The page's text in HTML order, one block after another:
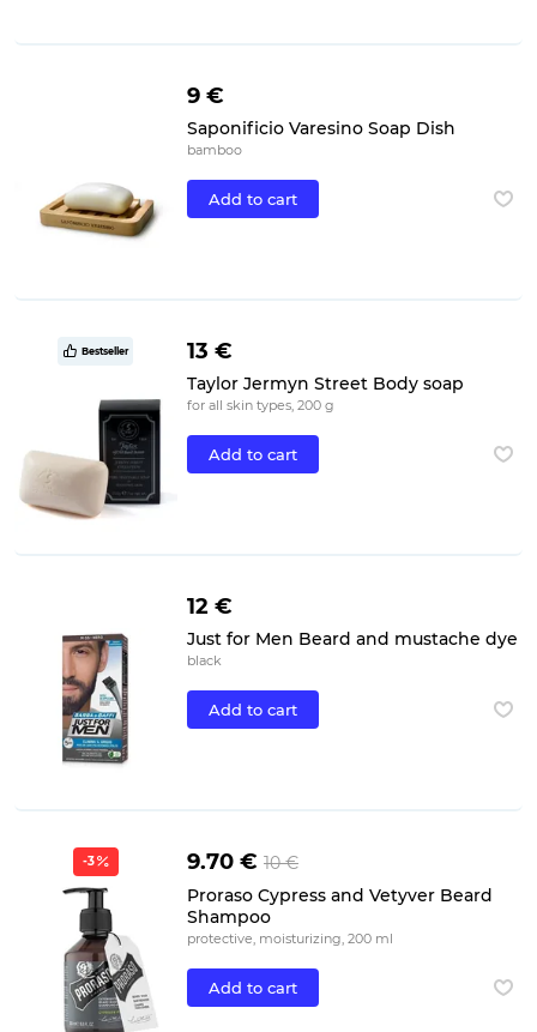
9 €
Saponificio Varesino Soap Dish
bamboo
Add to cart
Bestseller 13 €
Taylor Jermyn Street Body soap
for all skin types, 200 g
Add to cart
12 €
Just for Men Beard and mustache dye
black
Add to cart
-3 9.70 € 10 €
Proraso Cypress and Vetyver Beard
Shampoo
protective, moisturizing, 200 ml
Add to cart